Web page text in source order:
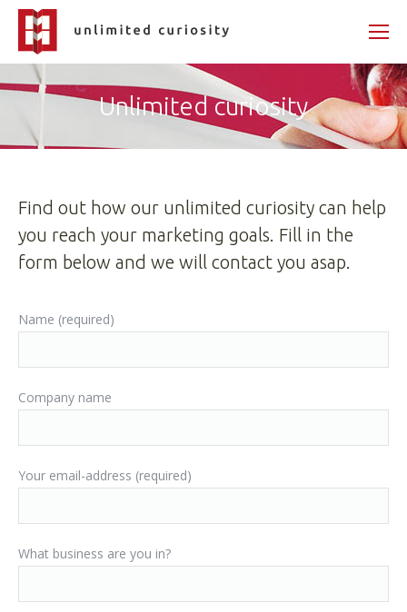
Unlimited curiosity
Find out how our unlimited curiosity can help
you reach your marketing goals. Fill in the
form below and we will contact you asap.
Name (required)
Company name
Your email-address (required)
What business are you in?